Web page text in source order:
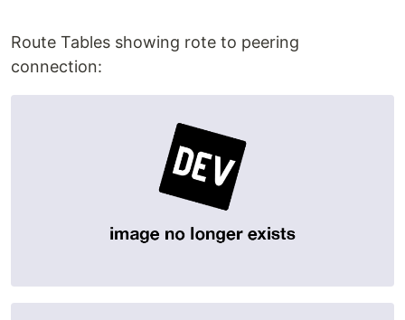
Route Tables showing rote to peering
connection: